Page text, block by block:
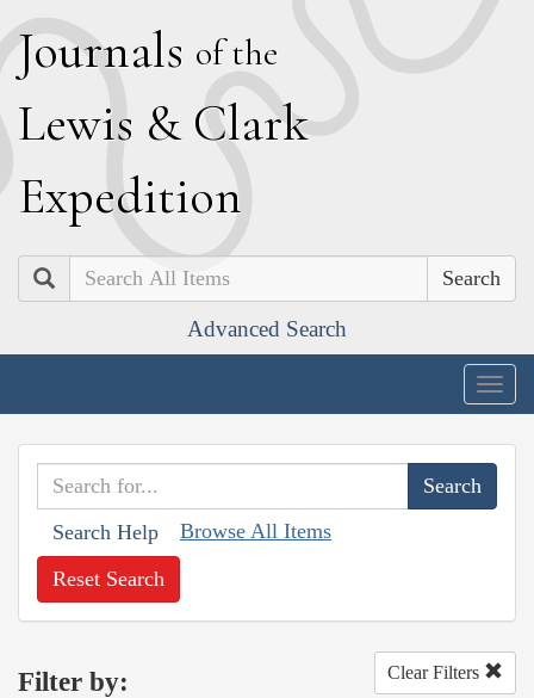
Journals of the
Lewis & Clark
Expedition
Search
Advanced Search
Search Help Browse All Items
Reset Search
Filter by: Clear Filters